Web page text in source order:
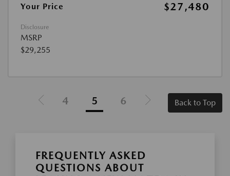
Your Price
$27,480
Disclosure
MSRP
$29,255
4 5 6 Back to Top
FREQUENTLY ASKED
QUESTIONS ABOUT